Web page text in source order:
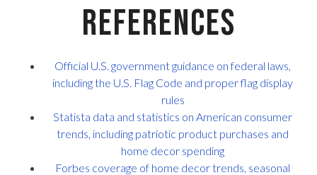
References
Official U.S. government guidance on federal laws,
including the U.S. Flag Code and proper flag display
rules
Statista data and statistics on American consumer
trends, including patriotic product purchases and
home decor spending
Forbes coverage of home decor trends, seasonal